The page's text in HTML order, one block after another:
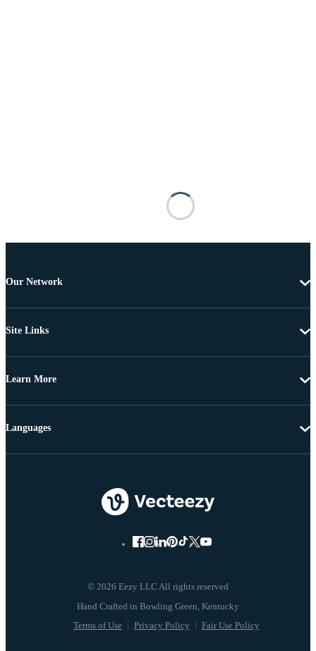
Our Network
Site Links
Learn More
© 2026 Eezy LLC All rights reserved
Terms of Use Privacy Policy Fair Use Policy
Languages